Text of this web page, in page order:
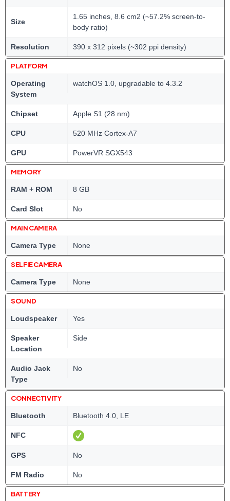
Size
1.65 inches, 8.6 cm2 (~57.2% screen-to-
body ratio)
Resolution 390 x 312 pixels (~302 ppi density)
PLATFORM
Operating
System
watchOS 1.0, upgradable to 4.3.2
Chipset Apple S1 (28 nm)
CPU 520 MHz Cortex-A7
GPU PowerVR SGX543
MEMORY
RAM + ROM 8 GB
Card Slot No
MAIN CAMERA
Camera Type None
SELFIE CAMERA
Camera Type None
SOUND
Loudspeaker Yes
Speaker
Location
Side
Audio Jack
Type
No
CONNECTIVITY
Bluetooth Bluetooth 4.0, LE
NFC
GPS No
FM Radio No
BATTERY